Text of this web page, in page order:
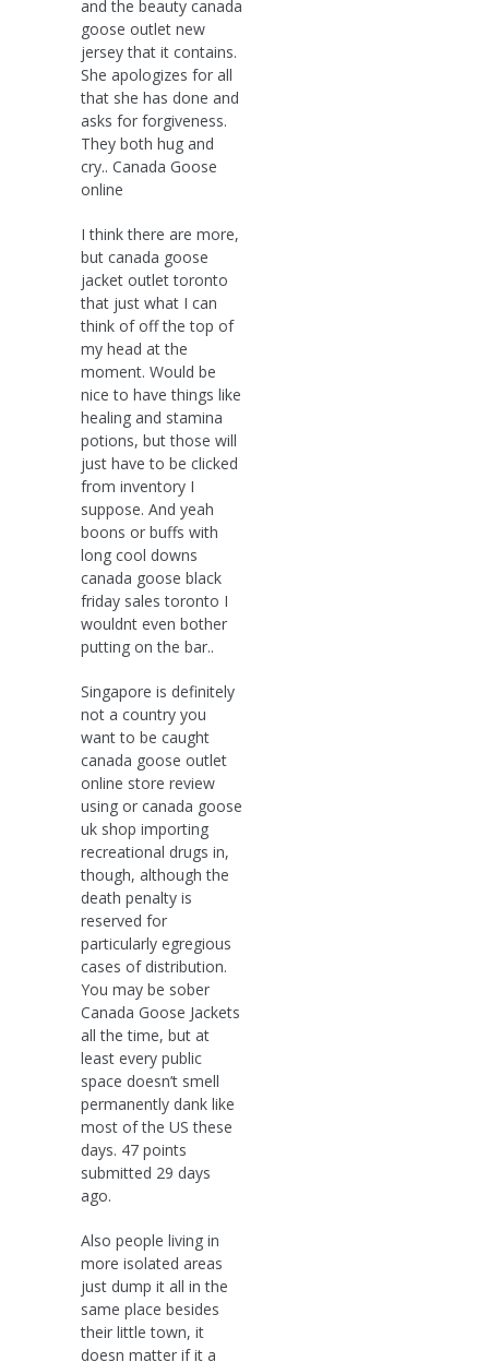
and the beauty canada
goose outlet new
jersey that it contains.
She apologizes for all
that she has done and
asks for forgiveness.
They both hug and
cry.. Canada Goose
online
I think there are more,
but canada goose
jacket outlet toronto
that just what I can
think of off the top of
my head at the
moment. Would be
nice to have things like
healing and stamina
potions, but those will
just have to be clicked
from inventory I
suppose. And yeah
boons or buffs with
long cool downs
canada goose black
friday sales toronto I
wouldnt even bother
putting on the bar..
Singapore is definitely
not a country you
want to be caught
canada goose outlet
online store review
using or canada goose
uk shop importing
recreational drugs in,
though, although the
death penalty is
reserved for
particularly egregious
cases of distribution.
You may be sober
Canada Goose Jackets
all the time, but at
least every public
space doesn’t smell
permanently dank like
most of the US these
days. 47 points
submitted 29 days
ago.
Also people living in
more isolated areas
just dump it all in the
same place besides
their little town, it
doesn matter if it a